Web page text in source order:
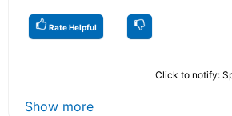
Rate Helpful
Click to notify:
Show more